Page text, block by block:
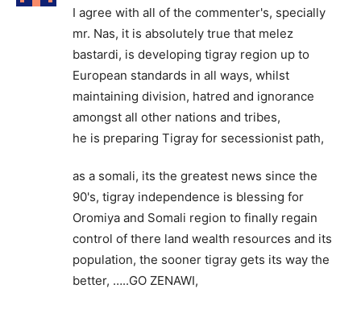
I agree with all of the commenter's, specially
mr. Nas, it is absolutely true that melez
bastardi, is developing tigray region up to
European standards in all ways, whilst
maintaining division, hatred and ignorance
amongst all other nations and tribes,
he is preparing Tigray for secessionist path,
as a somali, its the greatest news since the
90's, tigray independence is blessing for
Oromiya and Somali region to finally regain
control of there land wealth resources and its
population, the sooner tigray gets its way the
better, …..GO ZENAWI,